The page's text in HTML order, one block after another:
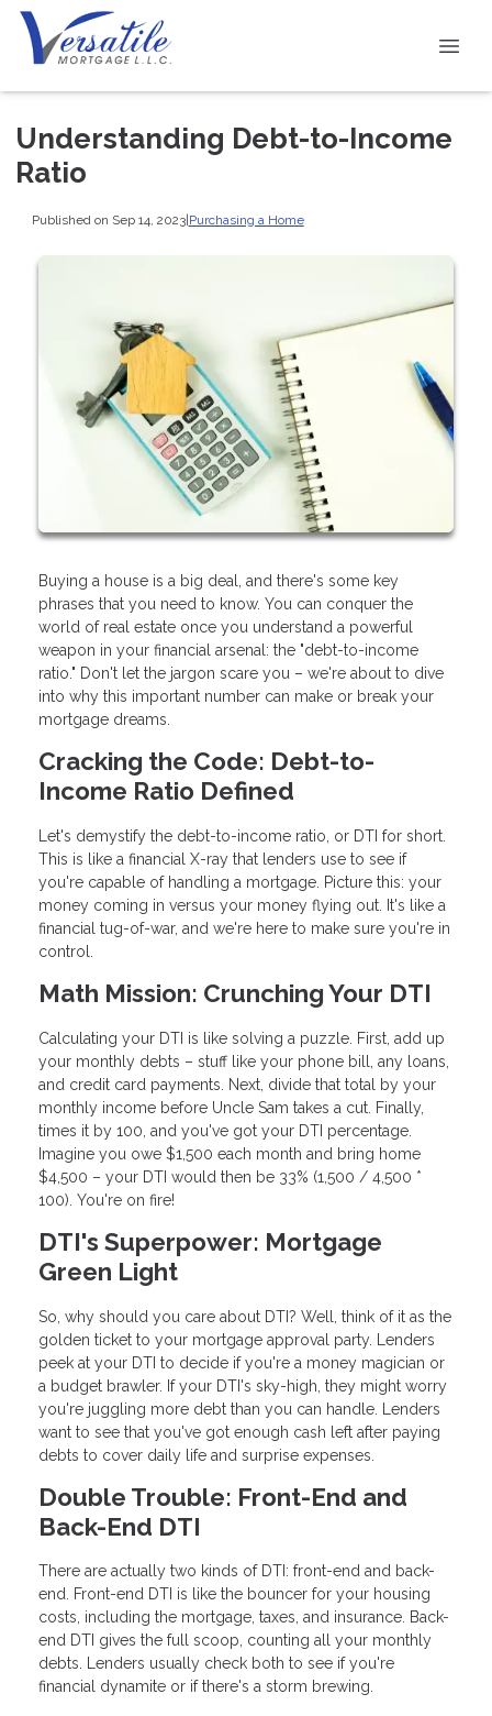
Understanding Debt-to-Income
Ratio
Published on Sep 14, 2023|Purchasing a Home
Buying a house is a big deal, and there's some key
phrases that you need to know. You can conquer the
world of real estate once you understand a powerful
weapon in your financial arsenal: the "debt-to-income
ratio." Don't let the jargon scare you – we're about to dive
into why this important number can make or break your
mortgage dreams.
Cracking the Code: Debt-to-
Income Ratio Defined
Let's demystify the debt-to-income ratio, or DTI for short.
This is like a financial X-ray that lenders use to see if
you're capable of handling a mortgage. Picture this: your
money coming in versus your money flying out. It's like a
financial tug-of-war, and we're here to make sure you're in
control.
Math Mission: Crunching Your DTI
Calculating your DTI is like solving a puzzle. First, add up
your monthly debts – stuff like your phone bill, any loans,
and credit card payments. Next, divide that total by your
monthly income before Uncle Sam takes a cut. Finally,
times it by 100, and you've got your DTI percentage.
Imagine you owe $1,500 each month and bring home
$4,500 – your DTI would then be 33% (1,500 / 4,500 *
100). You're on fire!
DTI's Superpower: Mortgage
Green Light
So, why should you care about DTI? Well, think of it as the
golden ticket to your mortgage approval party. Lenders
peek at your DTI to decide if you're a money magician or
a budget brawler. If your DTI's sky-high, they might worry
you're juggling more debt than you can handle. Lenders
want to see that you've got enough cash left after paying
debts to cover daily life and surprise expenses.
Double Trouble: Front-End and
Back-End DTI
There are actually two kinds of DTI: front-end and back-
end. Front-end DTI is like the bouncer for your housing
costs, including the mortgage, taxes, and insurance. Back-
end DTI gives the full scoop, counting all your monthly
debts. Lenders usually check both to see if you're
financial dynamite or if there's a storm brewing.